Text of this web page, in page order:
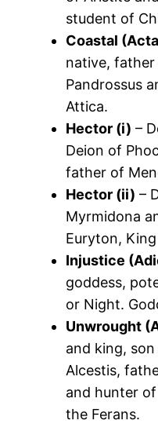
student of
Coastal
native, father
Pandrossus
Attica.
Hector (i) –
Deion of
father of
Hector (ii) –
Myrmidona
Euryton,
Injustice
goddess,
or Night.
Unwrought
and king,
Alcestis,
and hunter
the Ferans.